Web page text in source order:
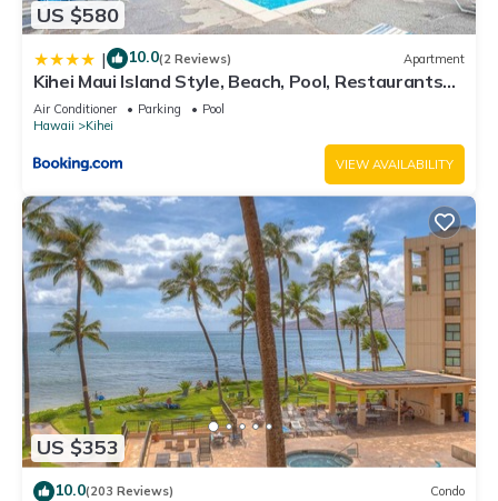
US $580
| 10.0(2 Reviews) Apartment
Kihei Maui Island Style, Beach, Pool, Restaurants
Kihei Gardens Estates
Air Conditioner Parking
Pool
Hawaii
Kihei
VIEW AVAILABILITY
US $353
10.0(203 Reviews) Condo